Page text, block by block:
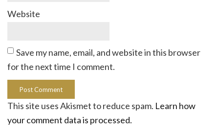
Website
Save my name, email, and website in this browser
for the next time I comment.
This site uses Akismet to reduce spam. Learn how
your comment data is processed.